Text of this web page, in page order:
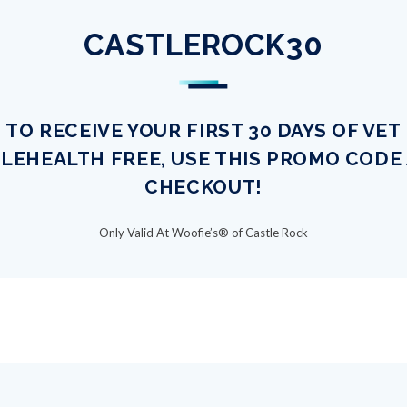
CASTLEROCK30
TO RECEIVE YOUR FIRST 30 DAYS OF VET
FREE, USE THIS PROMO CODE
CHECKOUT!
Only Valid At Woofie’s® of Castle Rock